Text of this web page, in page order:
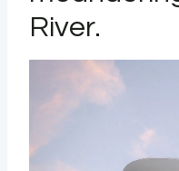
River.